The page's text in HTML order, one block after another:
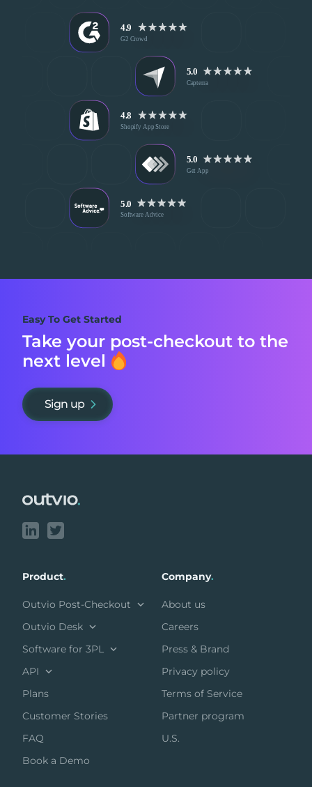
Easy To Get Started
Take your post-checkout to the
next level
Sign up
Product.
Outvio Post-Checkout
Outvio Desk
Software for 3PL
API
Plans
Customer Stories
FAQ
Book a Demo
Company.
About us
Careers
Press & Brand
Privacy policy
Terms of Service
Partner program
U.S.